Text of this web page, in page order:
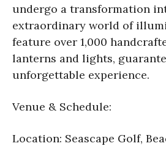
undergo a transformation
extraordinary world of
feature over 1,000
lanterns and lights,
unforgettable experience.
Venue & Schedule:
Location: Seascape Golf,